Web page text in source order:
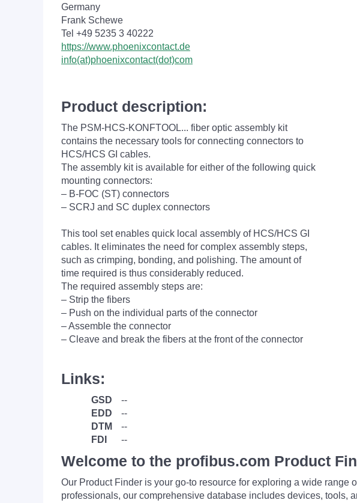
Germany
Frank Schewe
Tel +49 5235 3 40222
https://www.phoenixcontact.de
info(at)phoenixcontact(dot)com
Product description:
The PSM-HCS-KONFTOOL... fiber optic assembly kit
contains the necessary tools for connecting connectors to
HCS/HCS GI cables.
The assembly kit is available for either of the following quick
mounting connectors:
– B-FOC (ST) connectors
– SCRJ and SC duplex connectors
This tool set enables quick local assembly of HCS/HCS GI
cables. It eliminates the need for complex assembly steps,
such as crimping, bonding, and polishing. The amount of
time required is thus considerably reduced.
The required assembly steps are:
– Strip the fibers
– Push on the individual parts of the connector
– Assemble the connector
– Cleave and break the fibers at the front of the connector
Links:
GSD
--
EDD
--
DTM
--
FDI
--
Welcome to the profibus.com Product
Our Product Finder is your go-to resource for exploring a wide
professionals, our comprehensive database includes devices, tools,